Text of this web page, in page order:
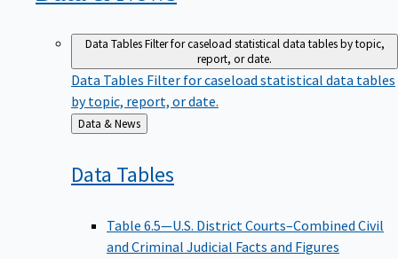
Data TablesFilter for caseload statistical data tables by topic,
report, or date.
Data TablesFilter for caseload statistical data tables
by topic, report, or date.
Back
to
Data & News
Data Tables
and Criminal Judicial Facts and Figures